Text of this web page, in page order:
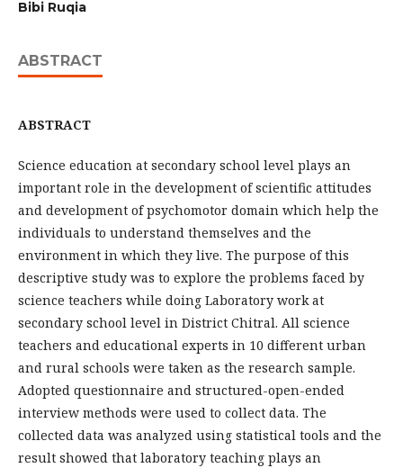
Bibi Ruqia
ABSTRACT
ABSTRACT
Science education at secondary school level plays an
important role in the development of scientific attitudes
and development of psychomotor domain which help the
individuals to understand themselves and the
environment in which they live. The purpose of this
descriptive study was to explore the problems faced by
science teachers while doing Laboratory work at
secondary school level in District Chitral. All science
teachers and educational experts in 10 different urban
and rural schools were taken as the research sample.
Adopted questionnaire and structured-open-ended
interview methods were used to collect data. The
collected data was analyzed using statistical tools and the
result showed that laboratory teaching plays an